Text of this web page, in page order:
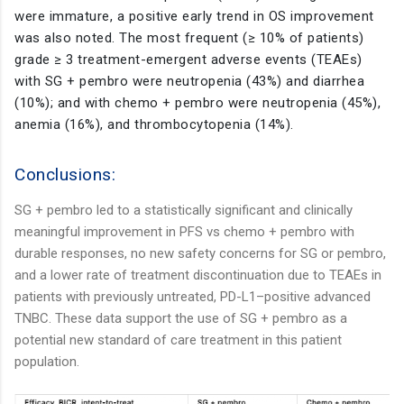
were immature, a positive early trend in OS improvement
was also noted. The most frequent (≥ 10% of patients)
grade ≥ 3 treatment-emergent adverse events (TEAEs)
with SG + pembro were neutropenia (43%) and diarrhea
(10%); and with chemo + pembro were neutropenia (45%),
anemia (16%), and thrombocytopenia (14%).
Conclusions:
SG + pembro led to a statistically significant and clinically
meaningful improvement in PFS vs chemo + pembro with
durable responses, no new safety concerns for SG or pembro,
and a lower rate of treatment discontinuation due to TEAEs in
patients with previously untreated, PD-L1–positive advanced
TNBC. These data support the use of SG + pembro as a
potential new standard of care treatment in this patient
population.